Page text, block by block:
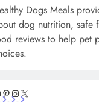
Dogs Meals
dog nutrition, safe
reviews to help pet
Facebook
Pinterest
Instagram